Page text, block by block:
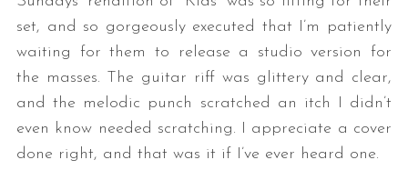
set, and so gorgeously executed that I’m patiently
waiting for them to release a studio version for
the masses. The guitar riff was glittery and clear,
and the melodic punch scratched an itch I didn’t
even know needed scratching. I appreciate a cover
done right, and that was it if I’ve ever heard one.